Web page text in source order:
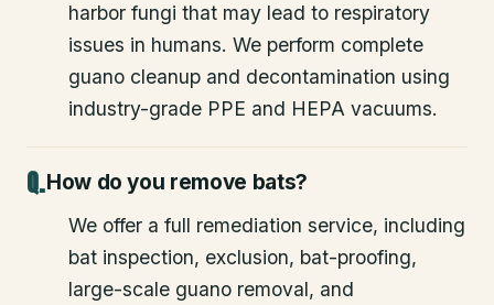
harbor fungi that may lead to respiratory
issues in humans. We perform complete
guano cleanup and decontamination using
industry-grade PPE and HEPA vacuums.
How do you remove bats?
We offer a full remediation service, including
bat inspection, exclusion, bat-proofing,
large-scale guano removal, and